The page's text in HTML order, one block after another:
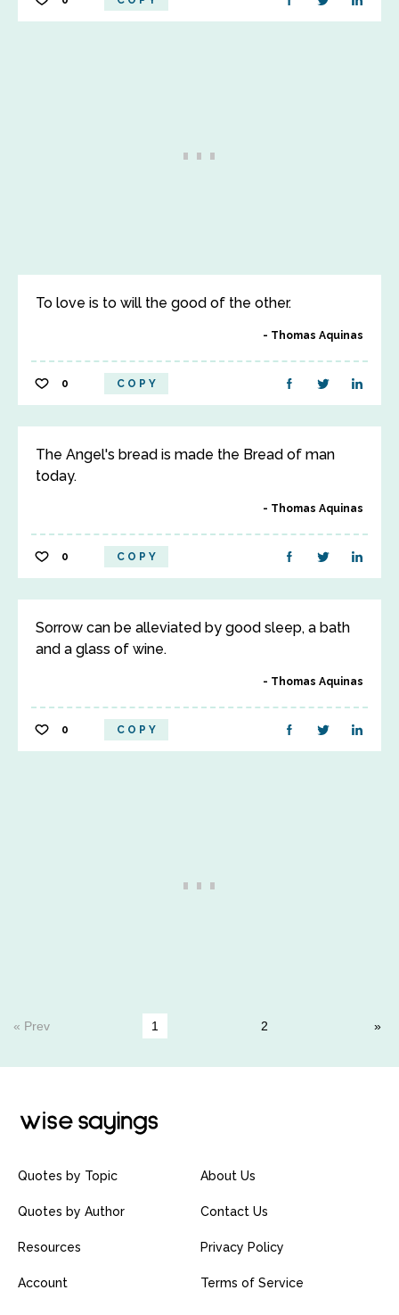
To love is to will the good of the other.
Thomas Aquinas
0 COPY
The Angel's bread is made the Bread of man
today.
Thomas Aquinas
0 COPY
Sorrow can be alleviated by good sleep, a bath
and a glass of wine.
Thomas Aquinas
0 COPY
« Prev 1 2
Quotes by Topic
Quotes by Author
Resources
Account
About Us
Contact Us
Privacy Policy
Terms of Service